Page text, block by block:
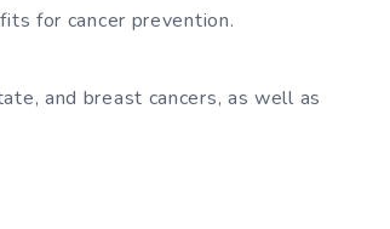
for cancer prevention.
and breast cancers, as well as